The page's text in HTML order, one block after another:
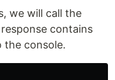
we will call the
contains
the console.